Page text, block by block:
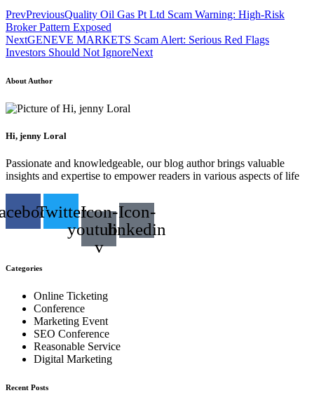
PrevPreviousQuality Oil Gas Pt Ltd Scam Warning: High-Risk
Broker Pattern Exposed
NextGENEVE MARKETS Scam Alert: Serious Red Flags
Investors Should Not IgnoreNext
About Author
Hi, jenny Loral
Passionate and knowledgeable, our blog author brings valuable
insights and expertise to empower readers in various aspects of life
TwitterIcon-
youtube-
v
Icon-
linkedin
Categories
Online Ticketing
Conference
Marketing Event
SEO Conference
Reasonable Service
Digital Marketing
Recent Posts